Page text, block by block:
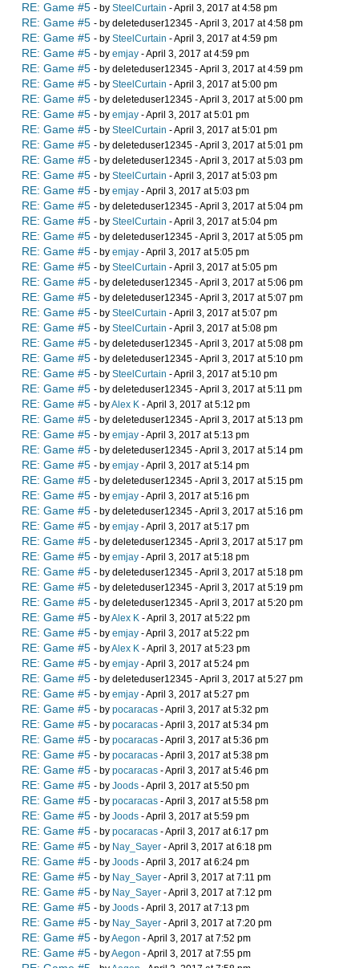
RE: Game #5 - by SteelCurtain - April 3, 2017 at 4:58 pm
RE: Game #5 - by deleteduser12345 - April 3, 2017 at 4:58 pm
RE: Game #5 - by SteelCurtain - April 3, 2017 at 4:59 pm
RE: Game #5 - by emjay - April 3, 2017 at 4:59 pm
RE: Game #5 - by deleteduser12345 - April 3, 2017 at 4:59 pm
RE: Game #5 - by SteelCurtain - April 3, 2017 at 5:00 pm
RE: Game #5 - by deleteduser12345 - April 3, 2017 at 5:00 pm
RE: Game #5 - by emjay - April 3, 2017 at 5:01 pm
RE: Game #5 - by SteelCurtain - April 3, 2017 at 5:01 pm
RE: Game #5 - by deleteduser12345 - April 3, 2017 at 5:01 pm
RE: Game #5 - by deleteduser12345 - April 3, 2017 at 5:03 pm
RE: Game #5 - by SteelCurtain - April 3, 2017 at 5:03 pm
RE: Game #5 - by emjay - April 3, 2017 at 5:03 pm
RE: Game #5 - by deleteduser12345 - April 3, 2017 at 5:04 pm
RE: Game #5 - by SteelCurtain - April 3, 2017 at 5:04 pm
RE: Game #5 - by deleteduser12345 - April 3, 2017 at 5:05 pm
RE: Game #5 - by emjay - April 3, 2017 at 5:05 pm
RE: Game #5 - by SteelCurtain - April 3, 2017 at 5:05 pm
RE: Game #5 - by deleteduser12345 - April 3, 2017 at 5:06 pm
RE: Game #5 - by deleteduser12345 - April 3, 2017 at 5:07 pm
RE: Game #5 - by SteelCurtain - April 3, 2017 at 5:07 pm
RE: Game #5 - by SteelCurtain - April 3, 2017 at 5:08 pm
RE: Game #5 - by deleteduser12345 - April 3, 2017 at 5:08 pm
RE: Game #5 - by deleteduser12345 - April 3, 2017 at 5:10 pm
RE: Game #5 - by SteelCurtain - April 3, 2017 at 5:10 pm
RE: Game #5 - by deleteduser12345 - April 3, 2017 at 5:11 pm
RE: Game #5 - byAlex K - April 3, 2017 at 5:12 pm
RE: Game #5 - by deleteduser12345 - April 3, 2017 at 5:13 pm
RE: Game #5 - by emjay - April 3, 2017 at 5:13 pm
RE: Game #5 - by deleteduser12345 - April 3, 2017 at 5:14 pm
RE: Game #5 - by emjay - April 3, 2017 at 5:14 pm
RE: Game #5 - by deleteduser12345 - April 3, 2017 at 5:15 pm
RE: Game #5 - by emjay - April 3, 2017 at 5:16 pm
RE: Game #5 - by deleteduser12345 - April 3, 2017 at 5:16 pm
RE: Game #5 - by emjay - April 3, 2017 at 5:17 pm
RE: Game #5 - by deleteduser12345 - April 3, 2017 at 5:17 pm
RE: Game #5 - by emjay - April 3, 2017 at 5:18 pm
RE: Game #5 - by deleteduser12345 - April 3, 2017 at 5:18 pm
RE: Game #5 - by deleteduser12345 - April 3, 2017 at 5:19 pm
RE: Game #5 - by deleteduser12345 - April 3, 2017 at 5:20 pm
RE: Game #5 - byAlex K - April 3, 2017 at 5:22 pm
RE: Game #5 - by emjay - April 3, 2017 at 5:22 pm
RE: Game #5 - byAlex K - April 3, 2017 at 5:23 pm
RE: Game #5 - by emjay - April 3, 2017 at 5:24 pm
RE: Game #5 - by deleteduser12345 - April 3, 2017 at 5:27 pm
RE: Game #5 - by emjay - April 3, 2017 at 5:27 pm
RE: Game #5 - by pocaracas - April 3, 2017 at 5:32 pm
RE: Game #5 - by pocaracas - April 3, 2017 at 5:34 pm
RE: Game #5 - by pocaracas - April 3, 2017 at 5:36 pm
RE: Game #5 - by pocaracas - April 3, 2017 at 5:38 pm
RE: Game #5 - by pocaracas - April 3, 2017 at 5:46 pm
RE: Game #5 - by Joods - April 3, 2017 at 5:50 pm
RE: Game #5 - by pocaracas - April 3, 2017 at 5:58 pm
RE: Game #5 - by Joods - April 3, 2017 at 5:59 pm
RE: Game #5 - by pocaracas - April 3, 2017 at 6:17 pm
RE: Game #5 - by Nay_Sayer - April 3, 2017 at 6:18 pm
RE: Game #5 - by Joods - April 3, 2017 at 6:24 pm
RE: Game #5 - by Nay_Sayer - April 3, 2017 at 7:11 pm
RE: Game #5 - by Nay_Sayer - April 3, 2017 at 7:12 pm
RE: Game #5 - by Joods - April 3, 2017 at 7:13 pm
RE: Game #5 - by Nay_Sayer - April 3, 2017 at 7:20 pm
RE: Game #5 - byAegon - April 3, 2017 at 7:52 pm
RE: Game #5 - byAegon - April 3, 2017 at 7:55 pm